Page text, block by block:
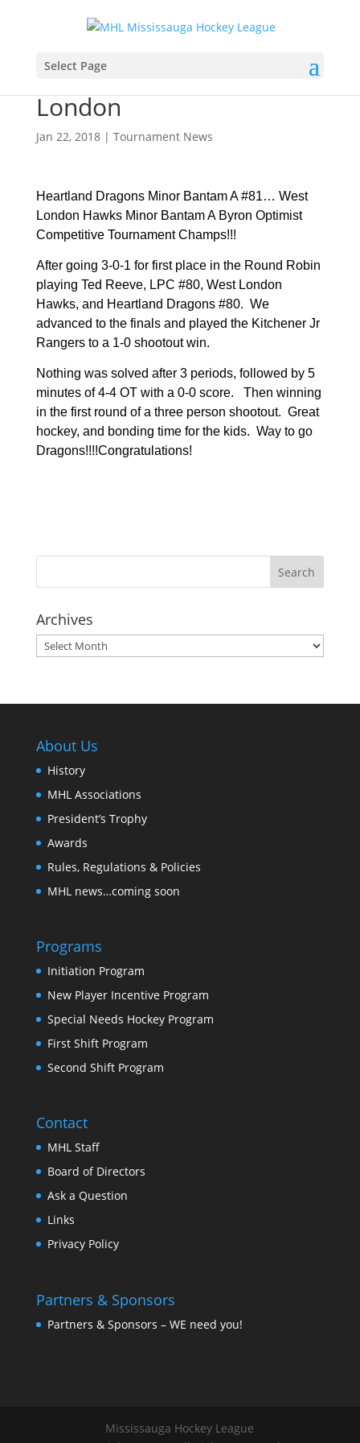
Select Page
Heartland Dragons Minor
Bantam “A” win at
London
Jan 22, 2018| Tournament News
Heartland Dragons Minor Bantam A #81… West
London Hawks Minor Bantam A Byron Optimist
Competitive Tournament Champs!!!
After going 3-0-1 for first place in the Round Robin
playing Ted Reeve, LPC #80, West London
Hawks, and Heartland Dragons #80. We
advanced to the finals and played the Kitchener Jr
Rangers to a 1-0 shootout win.
Nothing was solved after 3 periods, followed by 5
minutes of 4-4 OT with a 0-0 score. Then winning
in the first round of a three person shootout. Great
hockey, and bonding time for the kids. Way to go
Dragons!!!!Congratulations!
Archives
Archives
About Us
History
MHL Associations
President’s Trophy
Awards
Rules, Regulations & Policies
MHL news…coming soon
Programs
Initiation Program
New Player Incentive Program
Special Needs Hockey Program
First Shift Program
Second Shift Program
Contact
MHL Staff
Board of Directors
Ask a Question
Links
Privacy Policy
Partners & Sponsors
Partners & Sponsors – WE need you!
Mississauga Hockey League